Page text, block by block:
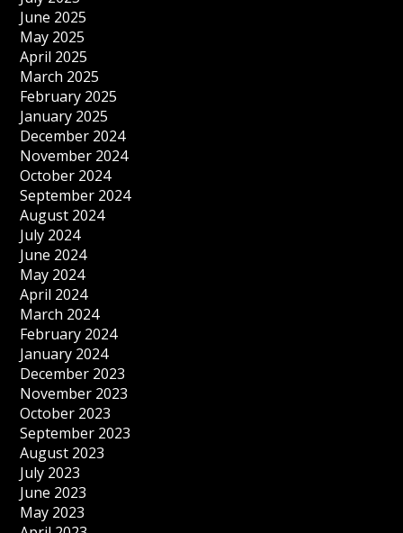
June 2025
May 2025
April 2025
March 2025
February 2025
January 2025
December 2024
November 2024
October 2024
September 2024
August 2024
July 2024
June 2024
May 2024
April 2024
March 2024
February 2024
January 2024
December 2023
November 2023
October 2023
September 2023
August 2023
July 2023
June 2023
May 2023